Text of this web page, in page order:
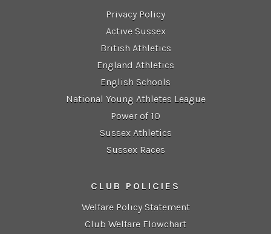
Privacy Policy
Active Sussex
British Athletics
England Athletics
English Schools
National Young Athletes League
Power of 10
Sussex Athletics
Sussex Races
CLUB POLICIES
Welfare Policy Statement
Club Welfare Flowchart